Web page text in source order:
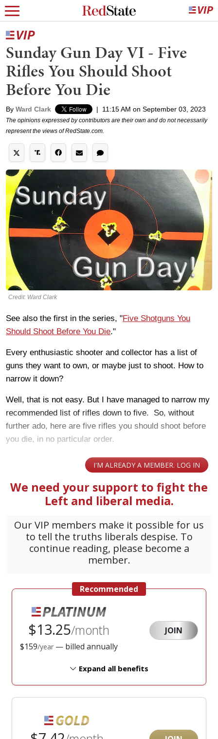
Sunday Gun Day VI - Five
Rifles You Should Shoot
Before You Die
By Ward Clark | 11:15 AM on September 03, 2023
The opinions expressed by contributors are their own and do not necessarily
represent the views of RedState.com.
Credit: Ward Clark
See also the first in the series, "Five Shotguns You
Should Shoot Before You Die."
Every enthusiastic shooter and collector has a list of
guns they want to own, or maybe just to shoot. How to
narrow it down?
Well, that is not easy. But I have managed to narrow my
recommended list of rifles down to five. So, without
further ado, here are five rifles you should shoot before
you die, in no particular order.